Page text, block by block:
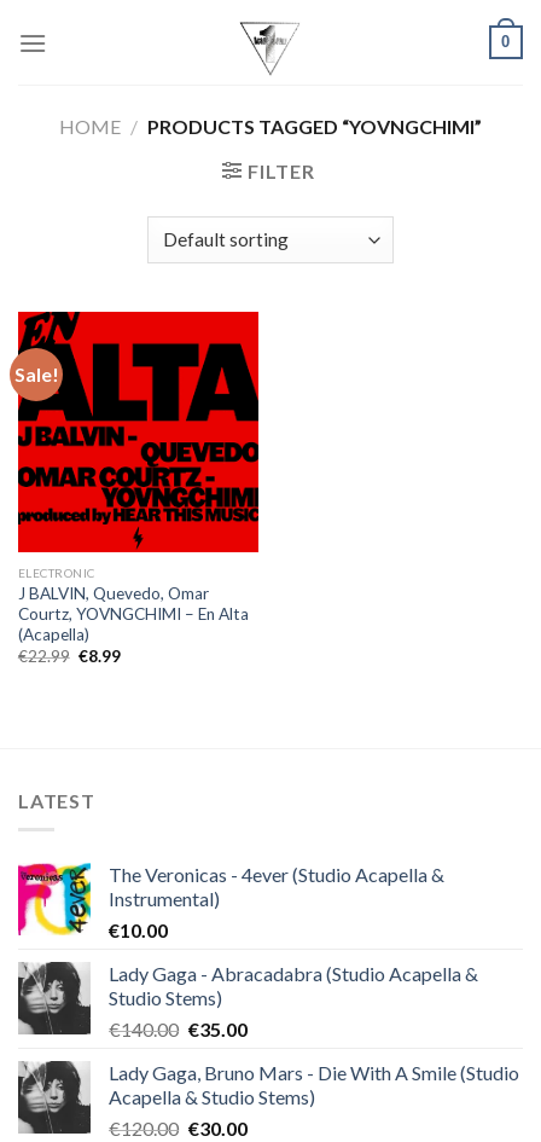
0
HOME / PRODUCTS TAGGED “YOVNGCHIMI”
FILTER
Sale!
ELECTRONIC
J BALVIN, Quevedo, Omar
Courtz, YOVNGCHIMI – En Alta
(Acapella)
€22.99 Original
€8.99Current
LATEST
The Veronicas - 4ever (Studio Acapella &
Instrumental)
€10.00
Lady Gaga - Abracadabra (Studio Acapella &
Studio Stems)
€140.00 Original
was:
€140.00.
€35.00Current
is:
€35.00.
Lady Gaga, Bruno Mars - Die With A Smile (Studio
Acapella & Studio Stems)
€120.00 Original
€30.00Current